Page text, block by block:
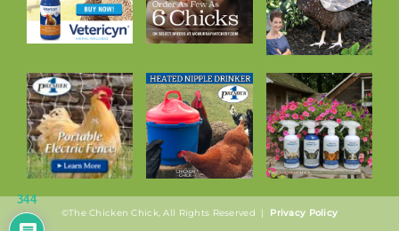
©The Chicken Chick, All Rights Reserved | Privacy Policy
344